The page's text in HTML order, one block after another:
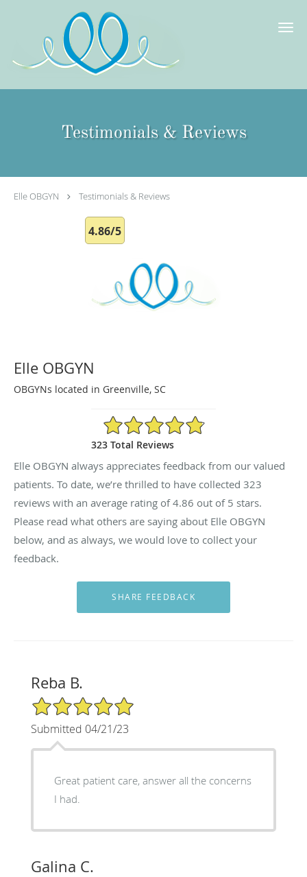
Skip to main content
Testimonials & Reviews
Elle OBGYN Testimonials & Reviews
4.86/5
Elle OBGYN
OBGYNs located in Greenville, SC
4.86/5 Star Rating
323 Total Reviews
Elle OBGYN always appreciates feedback from our valued
patients. To date, we’re thrilled to have collected 323
reviews with an average rating of4.86 out of 5 stars.
Please read what others are saying about Elle OBGYN
below, and as always, we would love to collect your
feedback.
Reba B.
5/5 Star Rating
Submitted 04/21/23
Great patient care, answer all the concerns
I had.
Galina C.